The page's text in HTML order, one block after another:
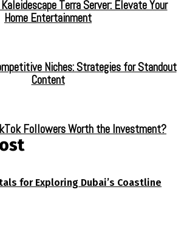
Terra Server: Elevate Your
Home Entertainment
Niches: Strategies for Standout
Content
Followers Worth the Investment?
for Exploring Dubai’s Coastline